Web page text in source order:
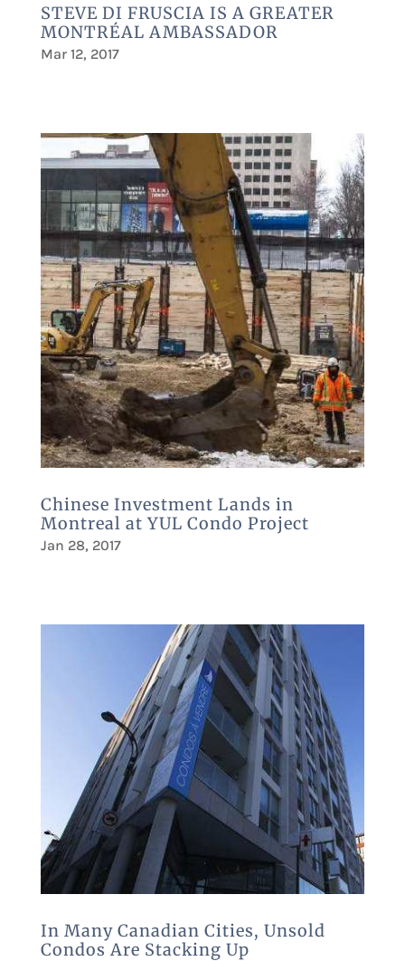
STEVE DI FRUSCIA IS A GREATER
MONTRÉAL AMBASSADOR
Mar 12, 2017
Chinese Investment Lands in
Montreal at YUL Condo Project
Jan 28, 2017
In Many Canadian Cities, Unsold
Condos Are Stacking Up